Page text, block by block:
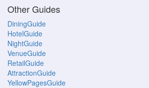
Other Guides
DiningGuide
HotelGuide
NightGuide
VenueGuide
RetailGuide
AttractionGuide
YellowPagesGuide